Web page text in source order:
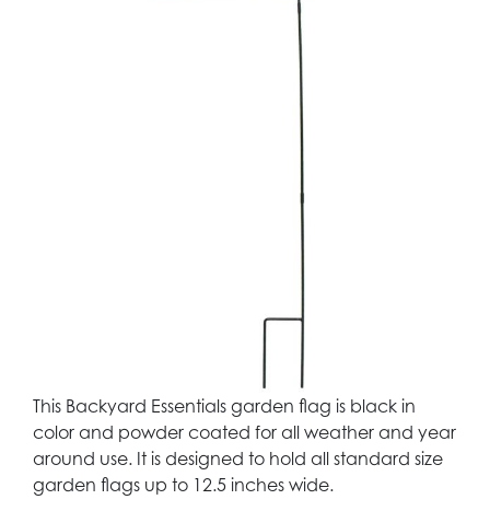
This Backyard Essentials garden flag is black in
color and powder coated for all weather and year
around use. It is designed to hold all standard size
garden flags up to 12.5 inches wide.